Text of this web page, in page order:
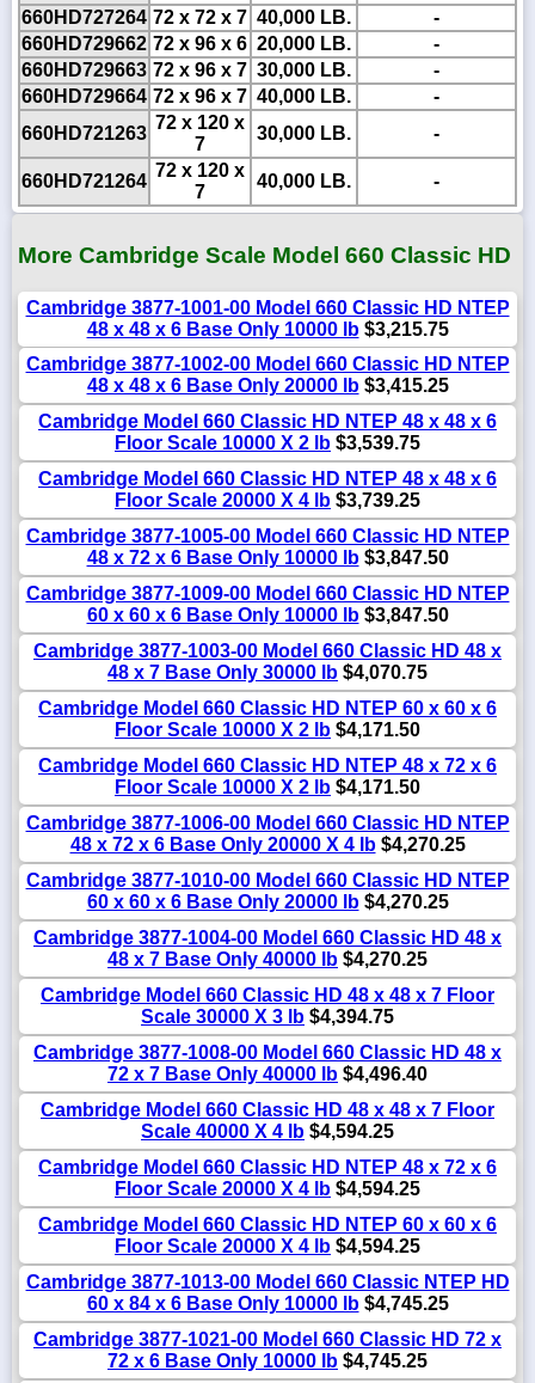
660HD727264 72 x 72 x 7 40,000 LB.
-
660HD729662 72 x 96 x 6 20,000 LB.
-
660HD729663 72 x 96 x 7 30,000 LB.
-
660HD729664 72 x 96 x 7 40,000 LB.
-
660HD721263
72 x 120 x
7
30,000 LB. -
660HD721264
72 x 120 x
7
40,000 LB. -
More Cambridge Scale Model 660 Classic HD
Cambridge 3877-1001-00 Model 660 Classic HD NTEP
48 x 48 x 6 Base Only 10000 lb$3,215.75
Cambridge 3877-1002-00 Model 660 Classic HD NTEP
48 x 48 x 6 Base Only 20000 lb$3,415.25
Cambridge Model 660 Classic HD NTEP 48 x 48 x 6
Floor Scale 10000 X 2 lb $3,539.75
Cambridge Model 660 Classic HD NTEP 48 x 48 x 6
Floor Scale 20000 X 4 lb $3,739.25
Cambridge 3877-1005-00 Model 660 Classic HD NTEP
48 x 72 x 6 Base Only 10000 lb$3,847.50
Cambridge 3877-1009-00 Model 660 Classic HD NTEP
60 x 60 x 6 Base Only 10000 lb$3,847.50
Cambridge 3877-1003-00 Model 660 Classic HD 48 x
48 x 7 Base Only 30000 lb $4,070.75
Cambridge Model 660 Classic HD NTEP 60 x 60 x 6
Floor Scale 10000 X 2 lb $4,171.50
Cambridge Model 660 Classic HD NTEP 48 x 72 x 6
Floor Scale 10000 X 2 lb $4,171.50
Cambridge 3877-1006-00 Model 660 Classic HD NTEP
48 x 72 x 6 Base Only 20000 X 4 lb$4,270.25
Cambridge 3877-1010-00 Model 660 Classic HD NTEP
60 x 60 x 6 Base Only 20000 lb$4,270.25
Cambridge 3877-1004-00 Model 660 Classic HD 48 x
48 x 7 Base Only 40000 lb $4,270.25
Cambridge Model 660 Classic HD 48 x 48 x 7 Floor
Scale 30000 X 3 lb $4,394.75
Cambridge 3877-1008-00 Model 660 Classic HD 48 x
72 x 7 Base Only 40000 lb $4,496.40
Cambridge Model 660 Classic HD 48 x 48 x 7 Floor
Scale 40000 X 4 lb $4,594.25
Cambridge Model 660 Classic HD NTEP 48 x 72 x 6
Floor Scale 20000 X 4 lb $4,594.25
Cambridge Model 660 Classic HD NTEP 60 x 60 x 6
Floor Scale 20000 X 4 lb $4,594.25
Cambridge 3877-1013-00 Model 660 Classic NTEP HD
60 x 84 x 6 Base Only 10000 lb$4,745.25
Cambridge 3877-1021-00 Model 660 Classic HD 72 x
72 x 6 Base Only 10000 lb $4,745.25